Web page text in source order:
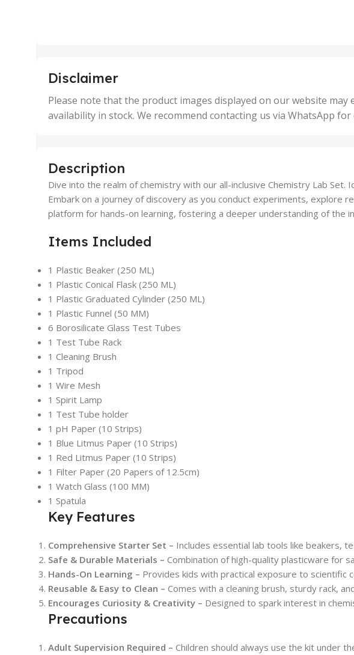
50 Units
5 Units
,
Disclaimer
Please note that the product images displayed on our website
availability in stock. We recommend contacting us via WhatsApp
Description
Dive into the realm of chemistry with our all-inclusive Chemistry Lab
Embark on a journey of discovery as you conduct experiments, explore
platform for hands-on learning, fostering a deeper understanding of the
Items Included
1 Plastic Beaker (250 ML)
1 Plastic Conical Flask (250 ML)
1 Plastic Graduated Cylinder (250 ML)
1 Plastic Funnel (50 MM)
6 Borosilicate Glass Test Tubes
1 Test Tube Rack
1 Cleaning Brush
1 Tripod
1 Wire Mesh
1 Spirit Lamp
1 Test Tube holder
1 pH Paper (10 Strips)
1 Blue Litmus Paper (10 Strips)
1 Red Litmus Paper (10 Strips)
1 Filter Paper (20 Papers of 12.5cm)
1 Watch Glass (100 MM)
1 Spatula
Key Features
Comprehensive Starter Set – Includes essential lab tools like beakers,
Safe & Durable Materials – Combination of high-quality plasticware for
Hands-On Learning – Provides kids with practical exposure to scientific
Reusable & Easy to Clean – Comes with a cleaning brush, sturdy rack,
Encourages Curiosity & Creativity – Designed to spark interest in
Precautions
Adult Supervision Required – Children should always use the kit under